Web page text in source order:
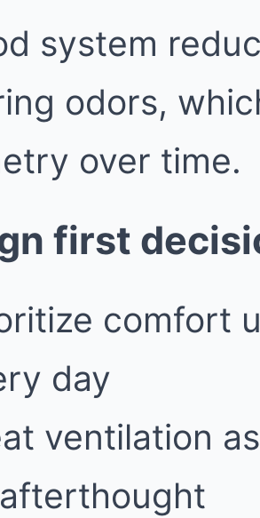
system
odors,
over time.
first
comfort
day
ventilation